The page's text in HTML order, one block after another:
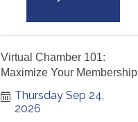
Virtual Chamber 101:
Maximize Your Membership
Thursday Sep 24,
2026